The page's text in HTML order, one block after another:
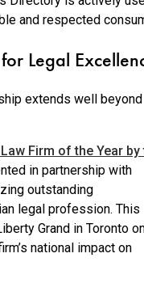
and respected
Legal
extends well beyond
Firm of the Year by
in partnership with
outstanding
legal profession. This
Grand in Toronto
national impact on